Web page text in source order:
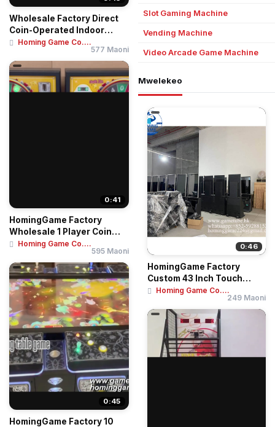
Wholesale Factory Direct
Coin-Operated Indoor
Amusement Cent...
Homing Game Co....
577 Maoni
0:41
HomingGame Factory
Wholesale 1 Player Coin
Operated Game Mac...
Homing Game Co....
595 Maoni
0:45
HomingGame Factory 10
Slot Gaming Machine
Vending Machine
Video Arcade Game Machine
Mwelekeo
0:46
HomingGame Factory
Custom 43 Inch Touch
Screen Skill Game Te...
Homing Game Co....
249 Maoni